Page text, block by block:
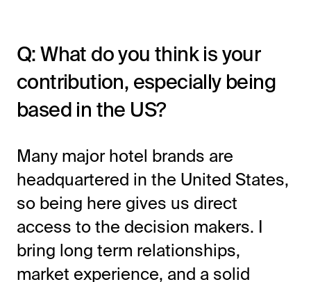
Q: What do you think is your
contribution, especially being
based in the US?
Many major hotel brands are
headquartered in the United States,
so being here gives us direct
access to the decision makers. I
bring long term relationships,
market experience, and a solid